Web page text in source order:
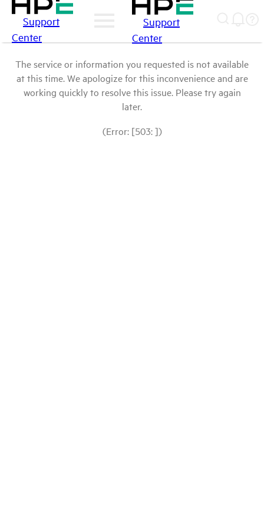
Support
Center
Support
Center
The service or information you requested is not available
at this time. We apologize for this inconvenience and are
working quickly to resolve this issue. Please try again
later.
(Error: [503: ])